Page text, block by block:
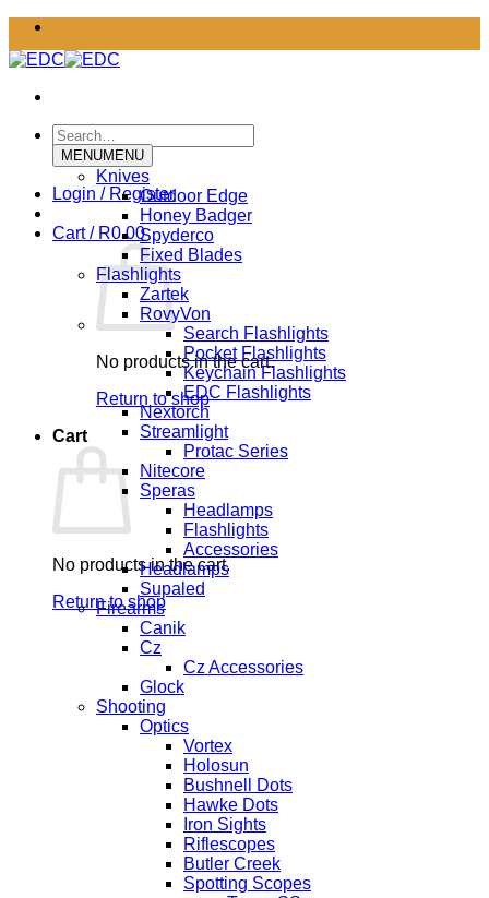
Skip
content
Search
for:
Login / Register
Cart / R0.00
No products in the cart.
Return to shop
Cart
No products in the cart.
Return to shop
MENUMENU
Knives
Outdoor Edge
Honey Badger
Spyderco
Fixed Blades
Flashlights
Zartek
RovyVon
Search Flashlights
Pocket Flashlights
Keychain Flashlights
EDC Flashlights
Nextorch
Streamlight
Protac Series
Nitecore
Speras
Headlamps
Flashlights
Accessories
Headlamps
Supaled
Firearms
Canik
Cz
Cz Accessories
Glock
Shooting
Optics
Vortex
Holosun
Bushnell Dots
Hawke Dots
Iron Sights
Riflescopes
Butler Creek
Spotting Scopes